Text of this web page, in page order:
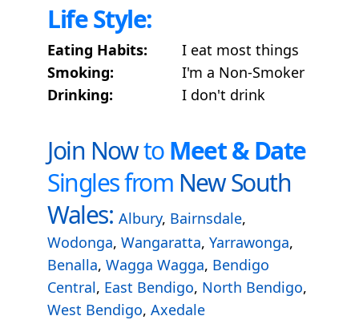
Life Style:
Eating Habits:
I eat most things
Smoking:
I'm a Non-Smoker
Drinking:
I don't drink
Join NowtoMeet & Date
Singles from New South
Wales: Albury, Bairnsdale,
Wodonga, Wangaratta, Yarrawonga,
Benalla, Wagga Wagga, Bendigo
Central, East Bendigo, North Bendigo,
West Bendigo, Axedale